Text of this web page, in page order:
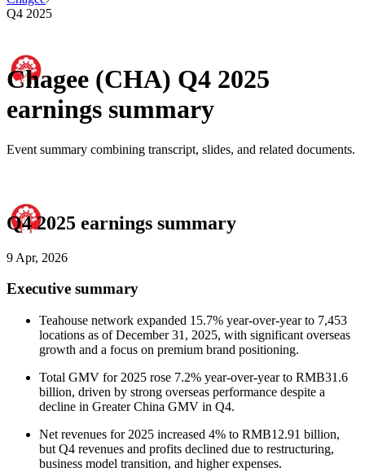
Q4 2025
Chagee (CHA) Q4 2025
earnings summary
Event summary combining transcript, slides, and related documents.
Q4 2025 earnings summary
9 Apr, 2026
Executive summary
Teahouse network expanded 15.7% year-over-year to 7,453
locations as of December 31, 2025, with significant overseas
growth and a focus on premium brand positioning.
Total GMV for 2025 rose 7.2% year-over-year to RMB31.6
billion, driven by strong overseas performance despite a
decline in Greater China GMV in Q4.
Net revenues for 2025 increased 4% to RMB12.91 billion,
but Q4 revenues and profits declined due to restructuring,
business model transition, and higher expenses.